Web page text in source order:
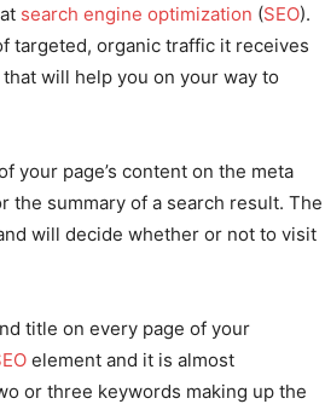
search engine optimization (SEO).
targeted, organic traffic it receives
will help you on your way to
your page’s content on the meta
the summary of a search result. The
will decide whether or not to visit
title on every page of your
element and it is almost
or three keywords making up the